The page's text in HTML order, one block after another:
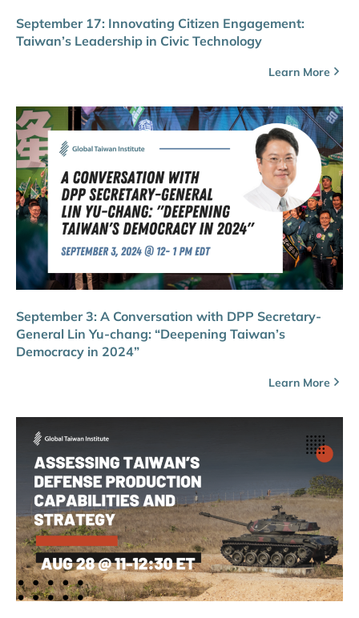
September 17: Innovating Citizen Engagement:
Taiwan’s Leadership in Civic Technology
Learn More
September 3: A Conversation with DPP Secretary-
General Lin Yu-chang: “Deepening Taiwan’s
Democracy in 2024”
Learn More